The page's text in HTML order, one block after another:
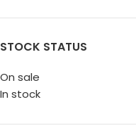
STOCK STATUS
On sale
In stock